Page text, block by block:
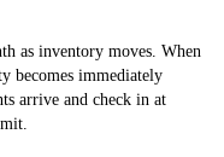
as inventory moves. When
becomes immediately
arrive and check in at